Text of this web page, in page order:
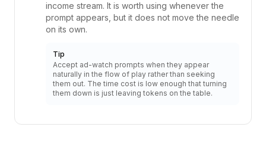
income stream. It is worth using whenever the
prompt appears, but it does not move the needle
on its own.
Tip
Accept ad-watch prompts when they appear
naturally in the flow of play rather than seeking
them out. The time cost is low enough that turning
them down is just leaving tokens on the table.